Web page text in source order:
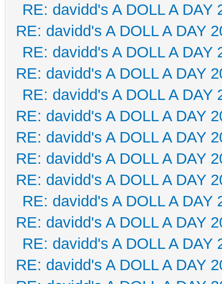
RE: davidd's A DOLL A DAY
RE: davidd's A DOLL A DAY
RE: davidd's A DOLL A DAY
RE: davidd's A DOLL A DAY
RE: davidd's A DOLL A DAY
RE: davidd's A DOLL A DAY
RE: davidd's A DOLL A DAY
RE: davidd's A DOLL A DAY
RE: davidd's A DOLL A DAY
RE: davidd's A DOLL A DAY
RE: davidd's A DOLL A DAY
RE: davidd's A DOLL A DAY
RE: davidd's A DOLL A DAY